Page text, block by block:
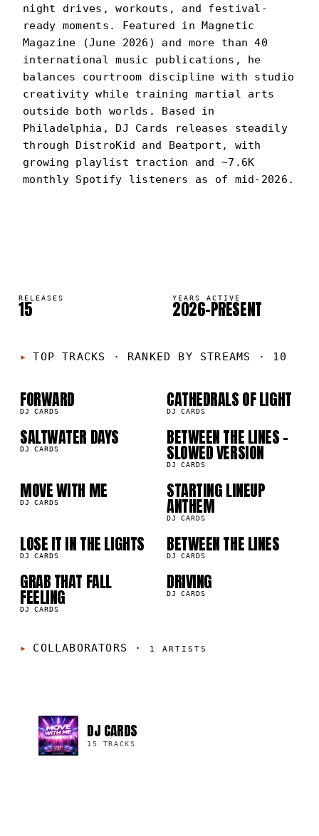
night drives, workouts, and festival-
ready moments. Featured in Magnetic
Magazine (June 2026) and more than 40
international music publications, he
balances courtroom discipline with studio
creativity while training martial arts
outside both worlds. Based in
Philadelphia, DJ Cards releases steadily
through DistroKid and Beatport, with
growing playlist traction and ~7.6K
monthly Spotify listeners as of mid-2026.
RELEASES
15 YEARS ACTIVE
2026–PRESENT
TOP TRACKS · RANKED BY STREAMS · 10
01
FORWARD
DJ CARDS 02
CATHEDRALS OF LIGHT
DJ CARDS
03
SALTWATER DAYS
DJ CARDS 04
BETWEEN THE LINES -
SLOWED VERSION
DJ CARDS
05
MOVE WITH ME
DJ CARDS 06
STARTING LINEUP
ANTHEM
DJ CARDS
07
LOSE IT IN THE LIGHTS
DJ CARDS 08
BETWEEN THE LINES
DJ CARDS
09
GRAB THAT FALL
FEELING
DJ CARDS
10
DRIVING
DJ CARDS
COLLABORATORS · 1 ARTISTS
DJ CARDS
15 TRACKS